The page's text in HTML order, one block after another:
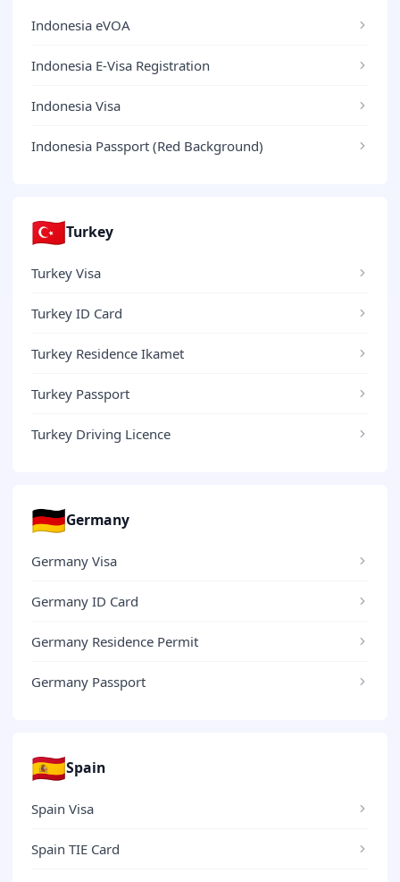
Indonesia eVOA
Indonesia E-Visa Registration
Indonesia Visa
Indonesia Passport (Red Background)
🇹🇷Turkey
Turkey Visa
Turkey ID Card
Turkey Residence Ikamet
Turkey Passport
Turkey Driving Licence
🇩🇪Germany
Germany Visa
Germany ID Card
Germany Residence Permit
Germany Passport
🇪🇸Spain
Spain Visa
Spain TIE Card